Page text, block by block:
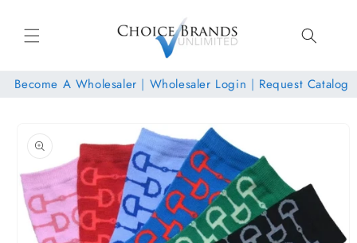
content
Become A Wholesaler | Wholesaler Login | Request Catalog
product
information